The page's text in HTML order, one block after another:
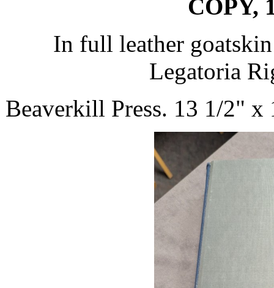
COPY,
In full leather
Legatoria
Beaverkill Press. 13 1/2"